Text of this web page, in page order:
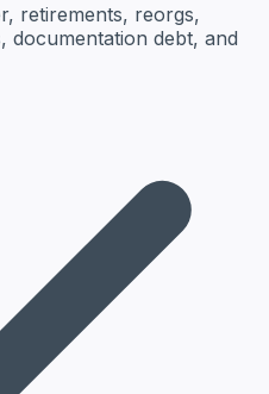
retirements, reorgs,
documentation debt, and